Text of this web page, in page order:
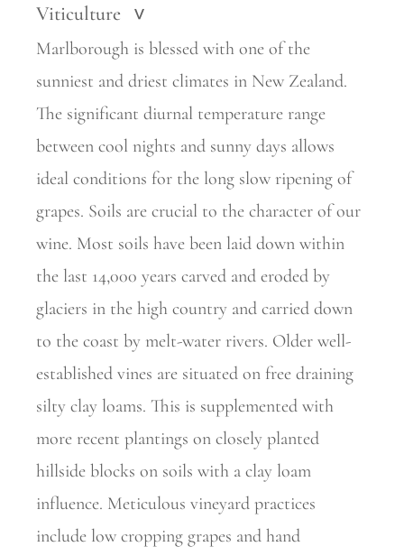
Viticulture >
Marlborough is blessed with one of the
sunniest and driest climates in New Zealand.
The significant diurnal temperature range
between cool nights and sunny days allows
ideal conditions for the long slow ripening of
grapes. Soils are crucial to the character of our
wine. Most soils have been laid down within
the last 14,000 years carved and eroded by
glaciers in the high country and carried down
to the coast by melt-water rivers. Older well-
established vines are situated on free draining
silty clay loams. This is supplemented with
more recent plantings on closely planted
hillside blocks on soils with a clay loam
influence. Meticulous vineyard practices
include low cropping grapes and hand